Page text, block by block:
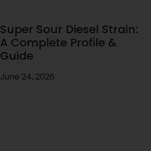
Super Sour Diesel Strain:
A Complete Profile &
Guide
June 24, 2026